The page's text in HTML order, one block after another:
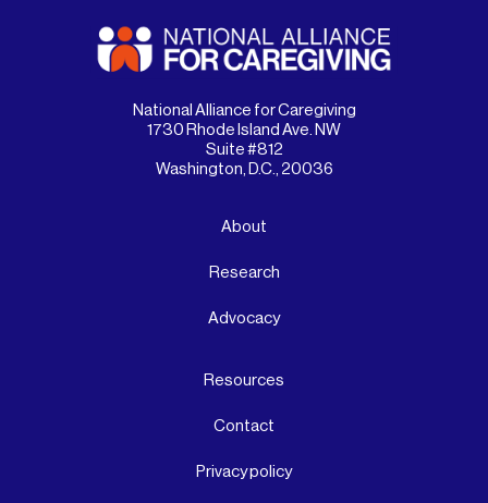
National Alliance for Caregiving
1730 Rhode Island Ave. NW
Suite #812
Washington, D.C., 20036
About
Research
Advocacy
Resources
Contact
Privacy policy